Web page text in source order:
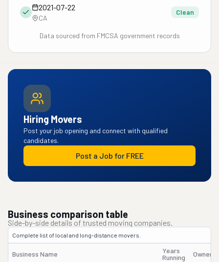
2021-07-22
CA
Clean
Data sourced from FMCSA government records
Hiring Movers
Post your job opening and connect with qualified
candidates.
Post a Job for FREE
Business comparison table
Side-by-side details of trusted moving companies.
Complete list of local and long-distance movers.
Business Name
Years
Running
Owner's